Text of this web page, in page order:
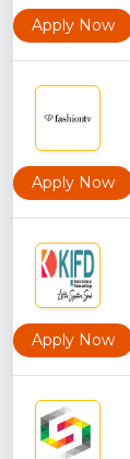
Apply Now
Apply Now
Apply Now